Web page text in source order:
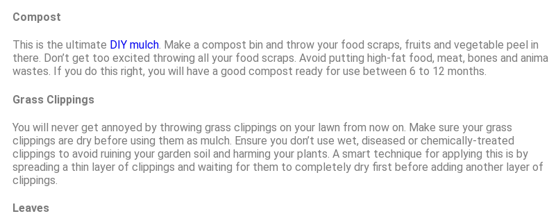
Compost
This is the ultimate DIY mulch. Make a compost bin and throw your food scraps, fruits and vegetable peel in
there. Don’t get too excited throwing all your food scraps. Avoid putting high-fat food, meat, bones and animal
wastes. If you do this right, you will have a good compost ready for use between 6 to 12 months.
Grass Clippings
You will never get annoyed by throwing grass clippings on your lawn from now on. Make sure your grass
clippings are dry before using them as mulch. Ensure you don’t use wet, diseased or chemically-treated
clippings to avoid ruining your garden soil and harming your plants. A smart technique for applying this is by
spreading a thin layer of clippings and waiting for them to completely dry first before adding another layer of
clippings.
Leaves